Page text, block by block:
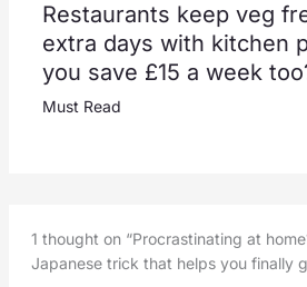
Restaurants keep veg
extra days with kitchen
you save £15 a week
Must Read
1 thought on “Procrastinating at
Japanese trick that helps you finally